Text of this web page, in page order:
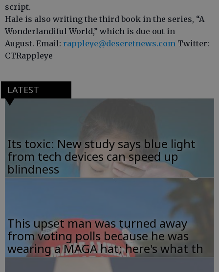
script.
Hale is also writing the third book in the series, “A
Wonderlandiful World,” which is due out in
August. Email: rappleye@deseretnews.com Twitter:
CTRappleye
LATEST
Its toxic: New study says blue light
from tech devices can speed up
blindness
This upset man was turned away
from voting polls because he was
wearing a MAGA hat; here's what th